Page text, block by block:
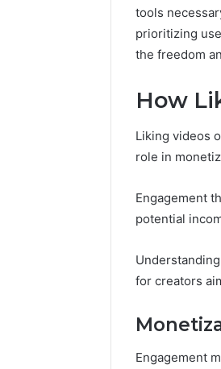
tools
prioritizing
the freedom
How
Liking videos
role in
Engagement
potential
for creators
Engagement